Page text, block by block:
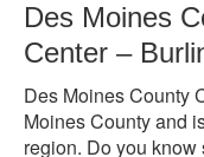
Des Moines
Center –
Des Moines County
Moines County and
region. Do you